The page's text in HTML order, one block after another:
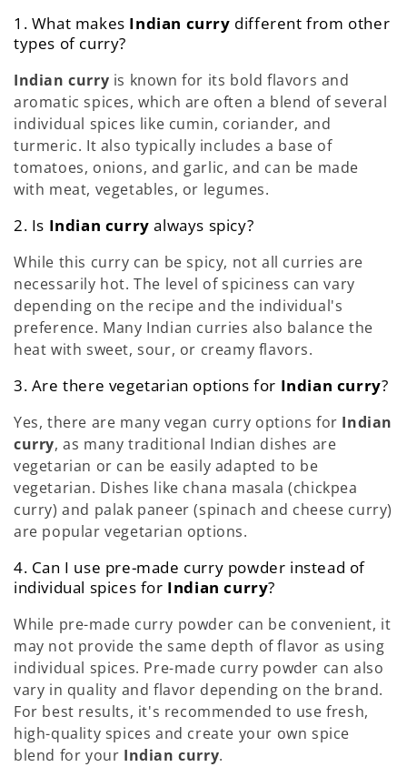
1. What makes Indian curry different from other
types of curry?
Indian curry is known for its bold flavors and
aromatic spices, which are often a blend of several
individual spices like cumin, coriander, and
turmeric. It also typically includes a base of
tomatoes, onions, and garlic, and can be made
with meat, vegetables, or legumes.
2. Is Indian curry always spicy?
While this curry can be spicy, not all curries are
necessarily hot. The level of spiciness can vary
depending on the recipe and the individual's
preference. Many Indian curries also balance the
heat with sweet, sour, or creamy flavors.
3. Are there vegetarian options for Indian curry?
Yes, there are many vegan curry options for Indian
curry, as many traditional Indian dishes are
vegetarian or can be easily adapted to be
vegetarian. Dishes like chana masala (chickpea
curry) and palak paneer (spinach and cheese curry)
are popular vegetarian options.
4. Can I use pre-made curry powder instead of
individual spices for Indian curry?
While pre-made curry powder can be convenient, it
may not provide the same depth of flavor as using
individual spices. Pre-made curry powder can also
vary in quality and flavor depending on the brand.
For best results, it's recommended to use fresh,
high-quality spices and create your own spice
blend for your Indian curry.